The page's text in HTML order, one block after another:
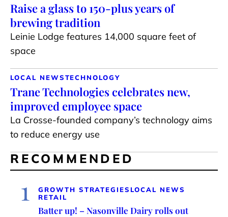
Raise a glass to 150-plus years of
brewing tradition
Leinie Lodge features 14,000 square feet of
space
LOCAL NEWSTECHNOLOGY
Trane Technologies celebrates new,
improved employee space
La Crosse-founded company’s technology aims
to reduce energy use
RECOMMENDED
1 GROWTH STRATEGIES LOCAL NEWS
RETAIL
Batter up! – Nasonville Dairy rolls out